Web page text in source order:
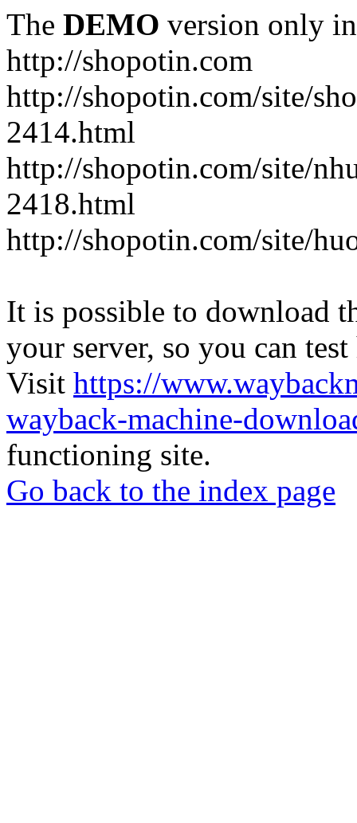
The DEMO version only
http://shopotin.com
http://shopotin.com/site/
2414.html
http://shopotin.com/site/
2418.html
http://shopotin.com/site/
It is possible to download
your server, so you can
Visit https://
wayback-machine-
functioning site.
Go back to the index page